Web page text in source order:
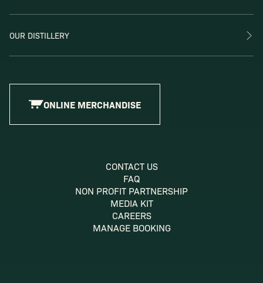
OUR DISTILLERY
ONLINE MERCHANDISE
CONTACT US
FAQ
NON PROFIT PARTNERSHIP
MEDIA KIT
CAREERS
MANAGE BOOKING